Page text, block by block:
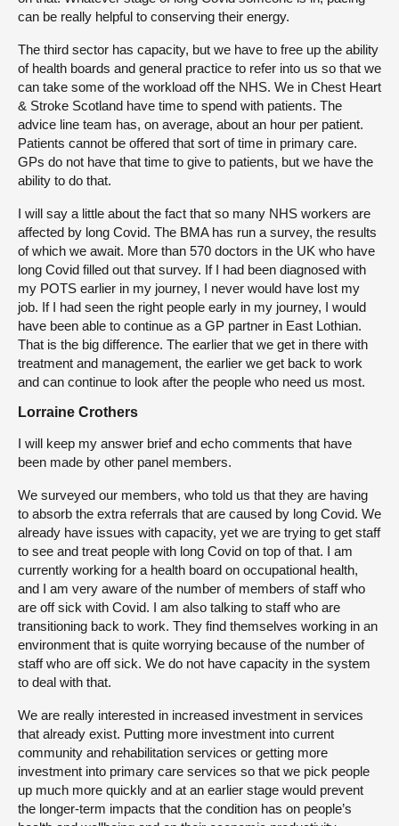
can be really helpful to conserving their energy.
The third sector has capacity, but we have to free up the ability
of health boards and general practice to refer into us so that we
can take some of the workload off the NHS. We in Chest Heart
& Stroke Scotland have time to spend with patients. The
advice line team has, on average, about an hour per patient.
Patients cannot be offered that sort of time in primary care.
GPs do not have that time to give to patients, but we have the
ability to do that.
I will say a little about the fact that so many NHS workers are
affected by long Covid. The BMA has run a survey, the results
of which we await. More than 570 doctors in the UK who have
long Covid filled out that survey. If I had been diagnosed with
my POTS earlier in my journey, I never would have lost my
job. If I had seen the right people early in my journey, I would
have been able to continue as a GP partner in East Lothian.
That is the big difference. The earlier that we get in there with
treatment and management, the earlier we get back to work
and can continue to look after the people who need us most.
Lorraine Crothers
I will keep my answer brief and echo comments that have
been made by other panel members.
We surveyed our members, who told us that they are having
to absorb the extra referrals that are caused by long Covid. We
already have issues with capacity, yet we are trying to get staff
to see and treat people with long Covid on top of that. I am
currently working for a health board on occupational health,
and I am very aware of the number of members of staff who
are off sick with Covid. I am also talking to staff who are
transitioning back to work. They find themselves working in an
environment that is quite worrying because of the number of
staff who are off sick. We do not have capacity in the system
to deal with that.
We are really interested in increased investment in services
that already exist. Putting more investment into current
community and rehabilitation services or getting more
investment into primary care services so that we pick people
up much more quickly and at an earlier stage would prevent
the longer-term impacts that the condition has on people’s